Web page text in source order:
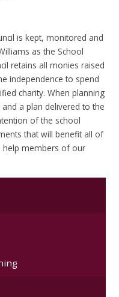
is kept, monitored and
as the School
retains all monies raised
independence to spend
charity. When planning
a plan delivered to the
of the school
that will benefit all of
help members of our